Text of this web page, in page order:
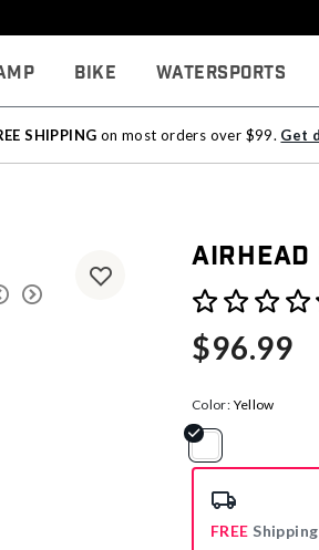
Bike Watersports
SHIPPING on most orders over $99. Get
Airhead
5 out of 5
$96.99
Color: Yellow
FREE